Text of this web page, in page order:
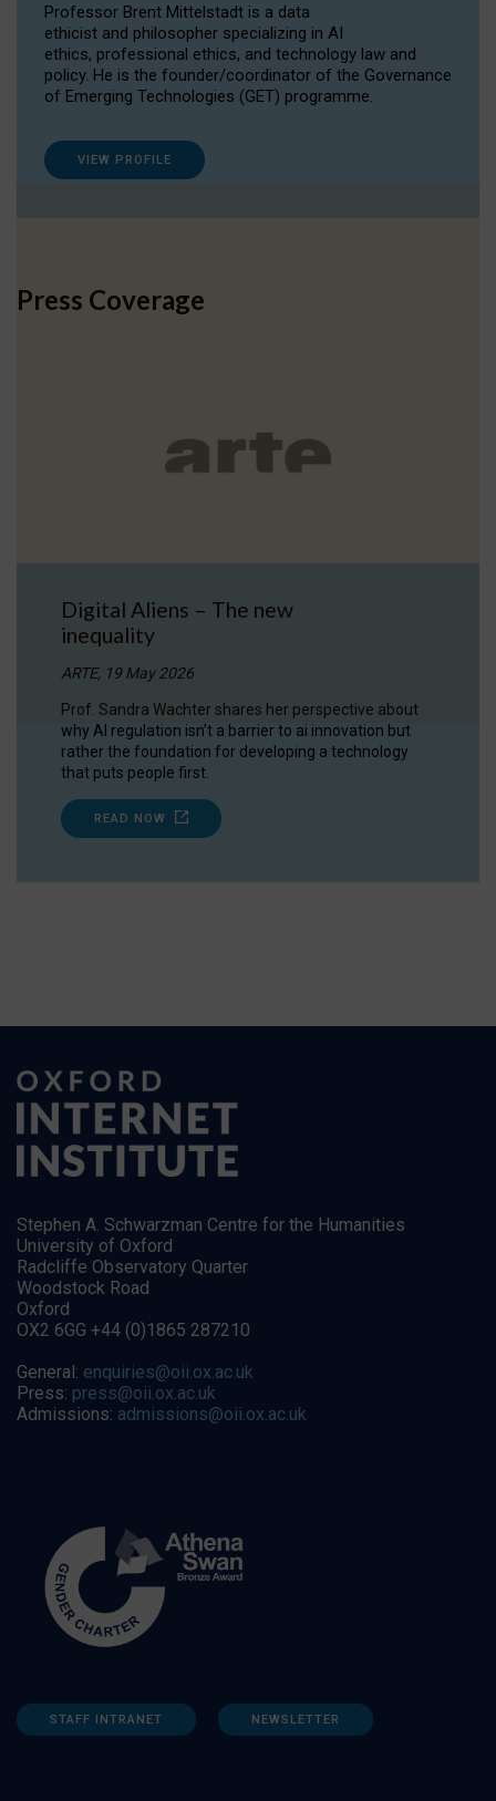
Professor Brent Mittelstadt is a data
ethicist and philosopher specializing in AI
ethics, professional ethics, and technology law and
policy. He is the founder/coordinator of the Governance
of Emerging Technologies (GET) programme.
VIEW PROFILE
Press Coverage
Digital Aliens – The new
inequality
ARTE, 19 May 2026
Prof. Sandra Wachter shares her perspective about
why AI regulation isn’t a barrier to ai innovation but
rather the foundation for developing a technology
that puts people first.
READ NOW
Stephen A. Schwarzman Centre for the Humanities
University of Oxford
Radcliffe Observatory Quarter
Woodstock Road
Oxford
OX2 6GG +44 (0)1865 287210
General: enquiries@oii.ox.ac.uk
Press: press@oii.ox.ac.uk
Admissions: admissions@oii.ox.ac.uk
STAFF INTRANET NEWSLETTER